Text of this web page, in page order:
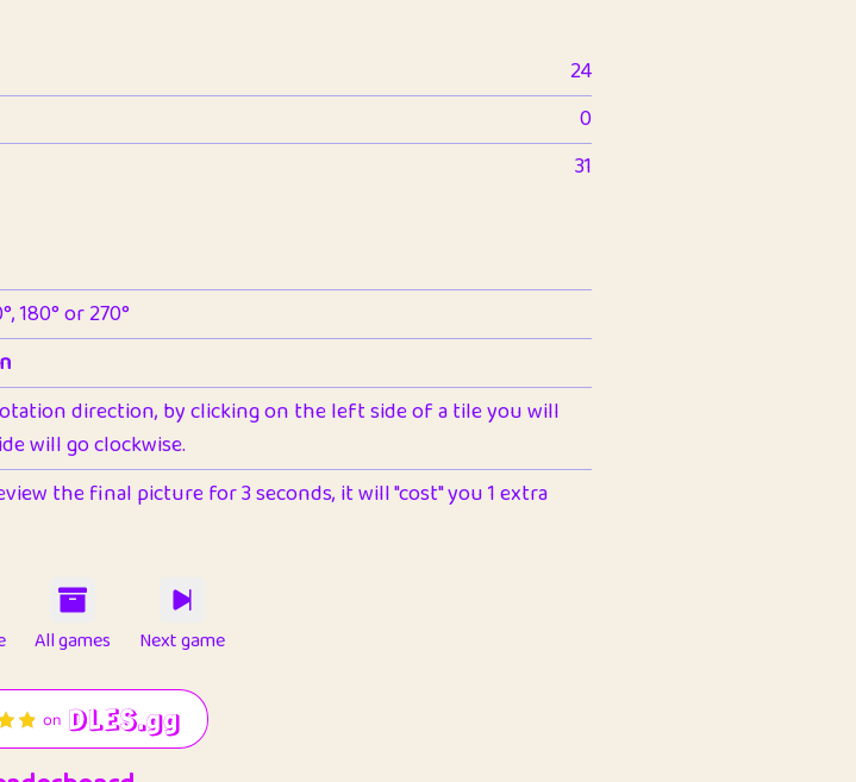
24
0
31
180° or 270°
direction, by clicking on the left side of a tile you will
will go clockwise.
the final picture for 3 seconds, it will "cost" you 1 extra
All games Next game